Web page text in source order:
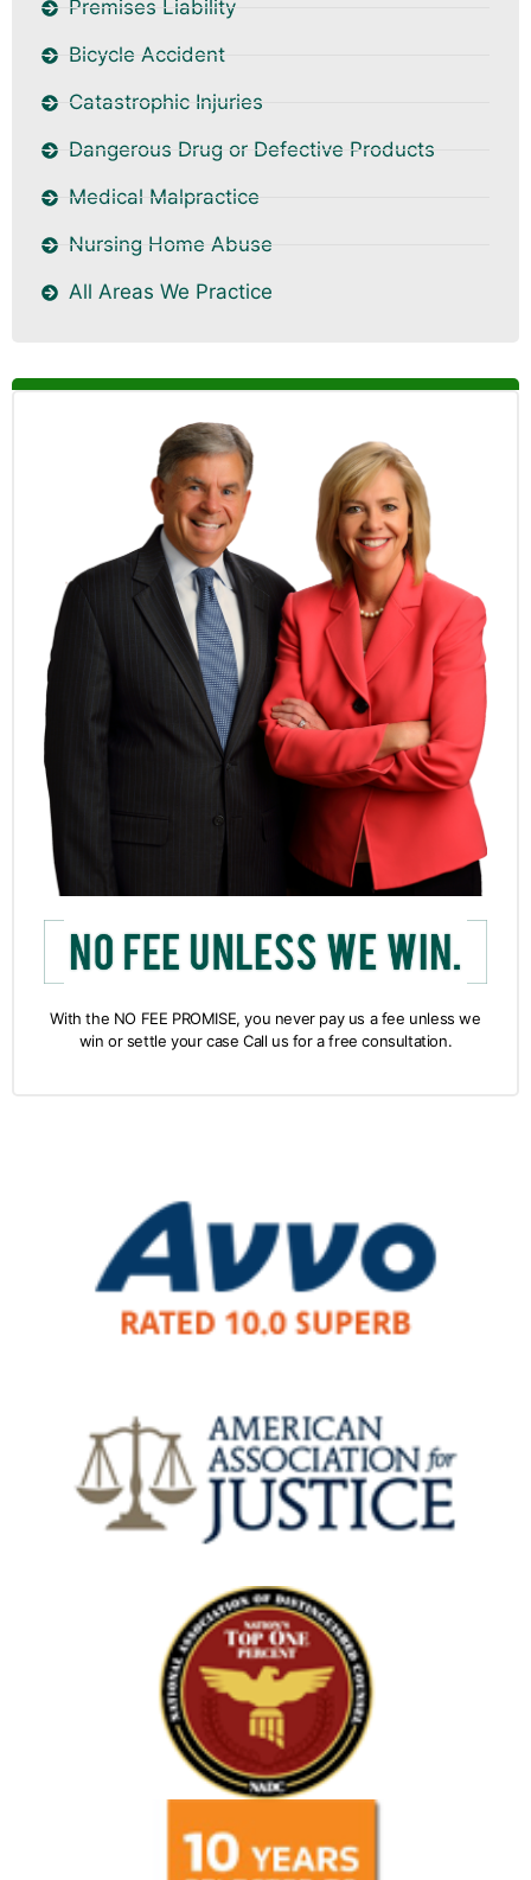
Premises Liability
Bicycle Accident
Catastrophic Injuries
Dangerous Drug or Defective Products
Medical Malpractice
Nursing Home Abuse
All Areas We Practice
With the NO FEE PROMISE, you never pay us a fee unless we
win or settle your case Call us for a free consultation.